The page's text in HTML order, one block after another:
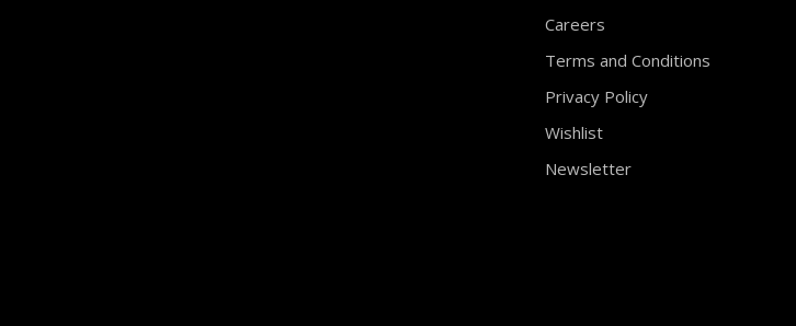
Careers
Terms and Conditions
Privacy Policy
Wishlist
Newsletter